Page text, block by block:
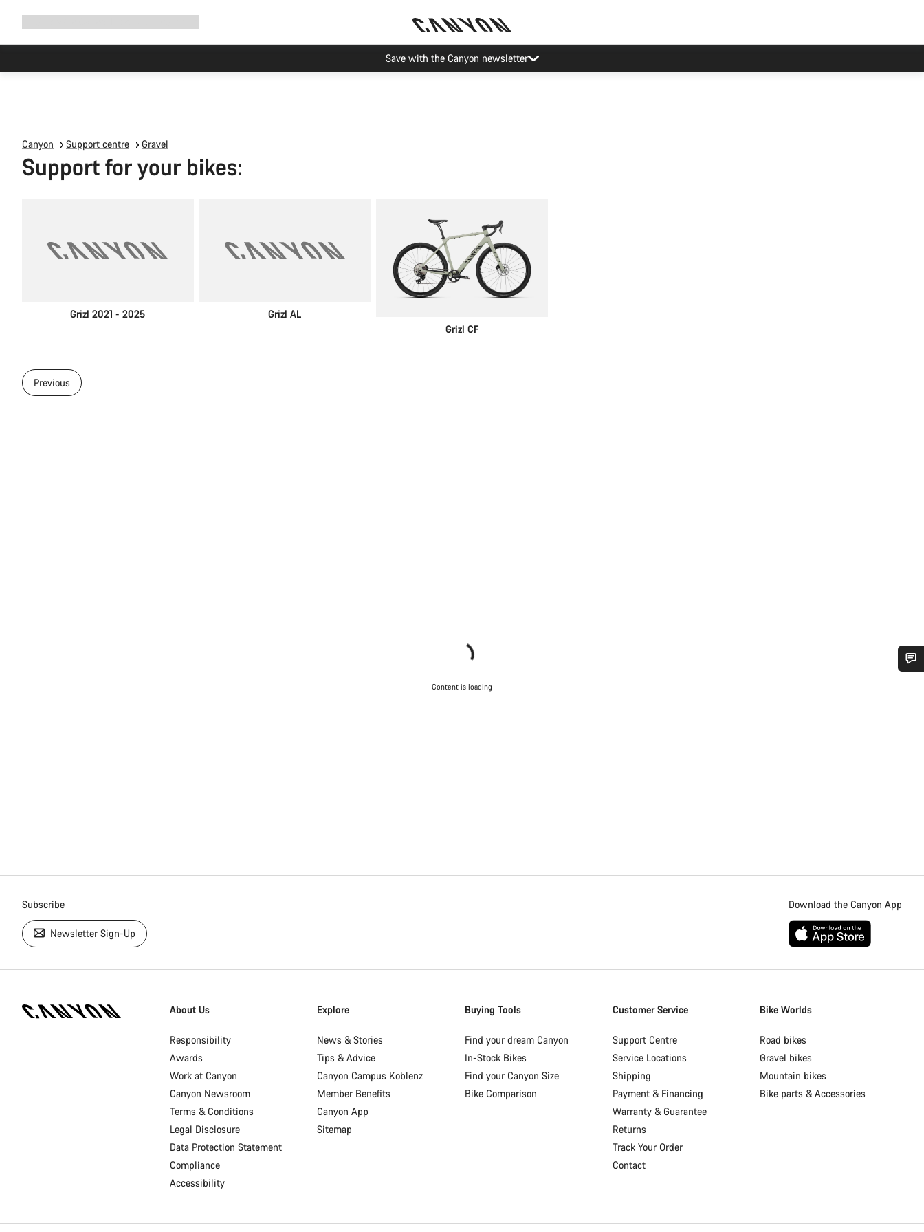
Save with the Canyon newsletter
Canyon Support centre Gravel
Support for your bikes:
Grizl 2021 - 2025
Grizl AL
Grizl CF
Previous
Content is loading
Subscribe
Newsletter Sign-Up
Download the Canyon App
About Us
Responsibility
Awards
Work at Canyon
Canyon Newsroom
Terms & Conditions
Legal Disclosure
Data Protection Statement
Compliance
Accessibility
Explore
News & Stories
Tips & Advice
Canyon Campus Koblenz
Member Benefits
Canyon App
Sitemap
Buying Tools
Find your dream Canyon
In-Stock Bikes
Find your Canyon Size
Bike Comparison
Customer Service
Support Centre
Service Locations
Shipping
Payment & Financing
Warranty & Guarantee
Returns
Track Your Order
Contact
Bike Worlds
Road bikes
Gravel bikes
Mountain bikes
Bike parts & Accessories